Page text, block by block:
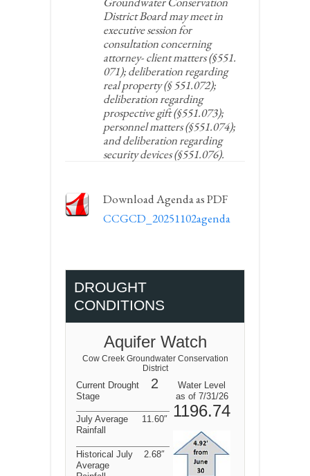
District Board may meet in
executive session for
consultation concerning
attorney- client matters (§551.
071); deliberation regarding
real property (§ 551.072);
deliberation regarding
prospective gift (§551.073);
personnel matters (§551.074);
and deliberation regarding
security devices (§551.076).
Download Agenda as PDF
CCGCD_20251102agenda
DROUGHT
CONDITIONS
Aquifer Watch
Cow Creek Groundwater Conservation
District
Current Drought
Stage
2
Water Level
as of 7/31/26
1196.74
July Average
Rainfall
11.60″
Historical July
Average
2.68″